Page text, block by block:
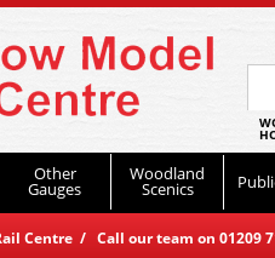
Other
Gauges
Woodland
Scenics
Centre / Call our team on